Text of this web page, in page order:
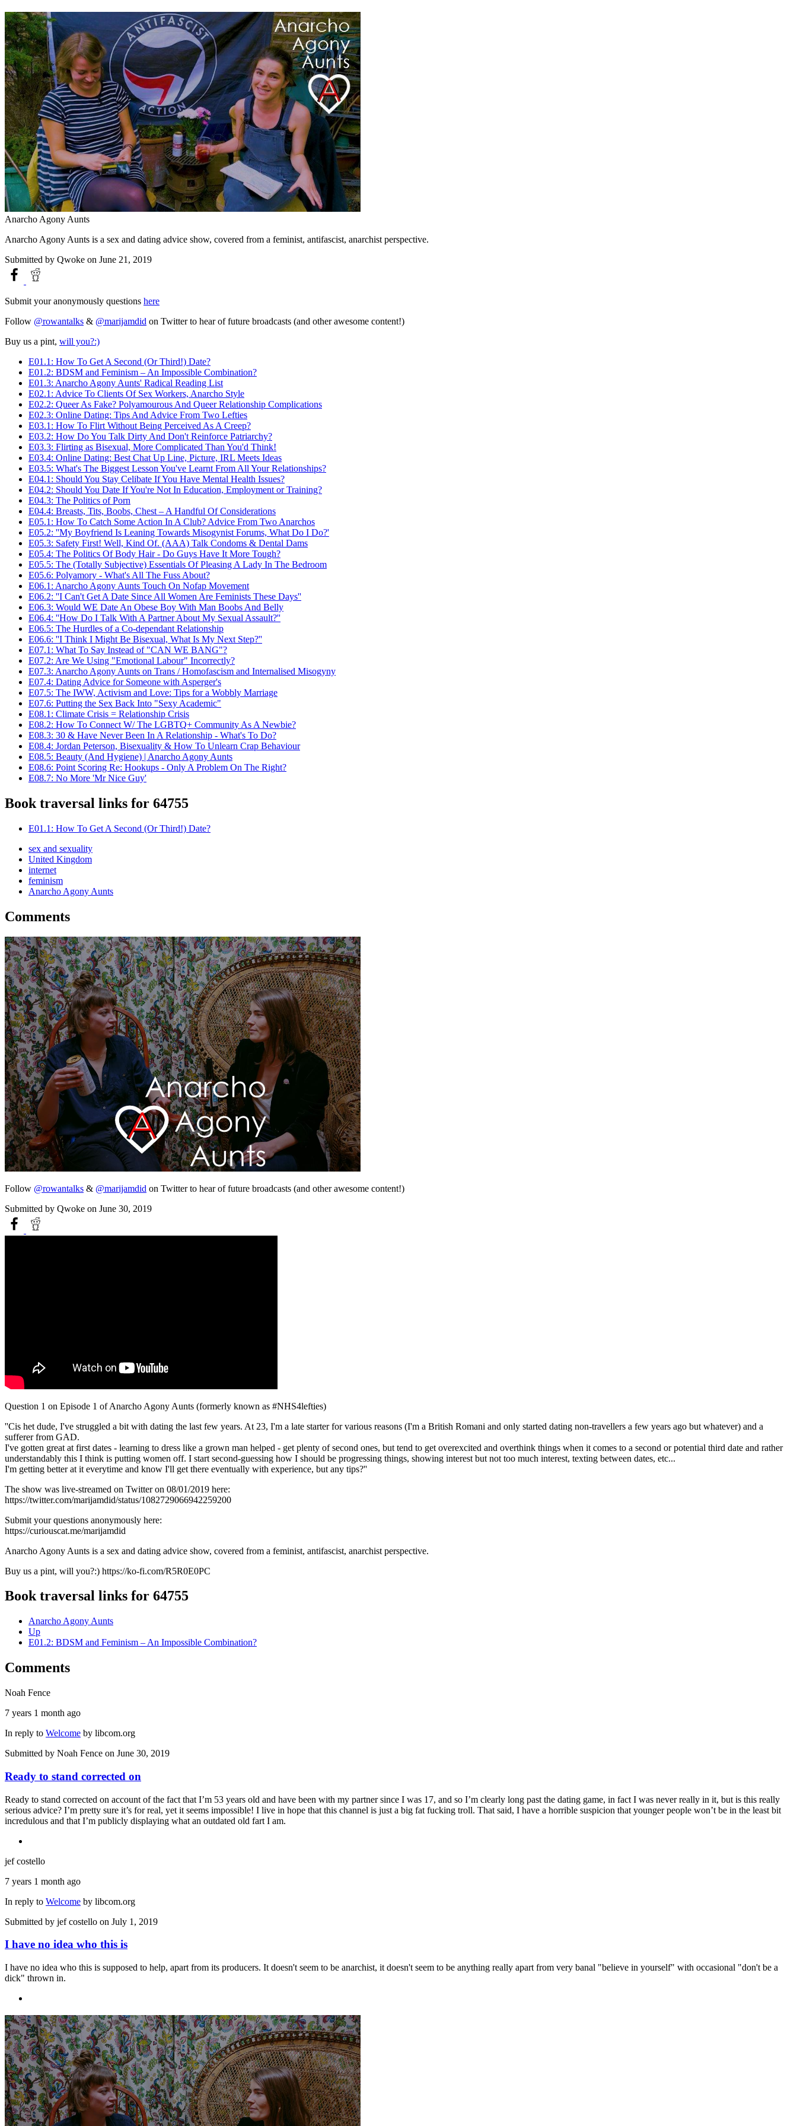
Anarcho Agony Aunts
Anarcho Agony Aunts is a sex and dating advice show, covered from a feminist, antifascist, anarchist perspective.
Submitted by Qwoke on June 21, 2019
Submit your anonymously questions here
Follow @rowantalks & @marijamdid on Twitter to hear of future broadcasts (and other awesome content!)
Buy us a pint, will you?:)
E01.1: How To Get A Second (Or Third!) Date?
E01.2: BDSM and Feminism – An Impossible Combination?
E01.3: Anarcho Agony Aunts' Radical Reading List
E02.1: Advice To Clients Of Sex Workers, Anarcho Style
E02.2: Queer As Fake? Polyamourous And Queer Relationship Complications
E02.3: Online Dating: Tips And Advice From Two Lefties
E03.1: How To Flirt Without Being Perceived As A Creep?
E03.2: How Do You Talk Dirty And Don't Reinforce Patriarchy?
E03.3: Flirting as Bisexual, More Complicated Than You'd Think!
E03.4: Online Dating: Best Chat Up Line, Picture, IRL Meets Ideas
E03.5: What's The Biggest Lesson You've Learnt From All Your Relationships?
E04.1: Should You Stay Celibate If You Have Mental Health Issues?
E04.2: Should You Date If You're Not In Education, Employment or Training?
E04.3: The Politics of Porn
E04.4: Breasts, Tits, Boobs, Chest – A Handful Of Considerations
E05.1: How To Catch Some Action In A Club? Advice From Two Anarchos
E05.2: ''My Boyfriend Is Leaning Towards Misogynist Forums, What Do I Do?'
E05.3: Safety First! Well, Kind Of. (AAA) Talk Condoms & Dental Dams
E05.4: The Politics Of Body Hair - Do Guys Have It More Tough?
E05.5: The (Totally Subjective) Essentials Of Pleasing A Lady In The Bedroom
E05.6: Polyamory - What's All The Fuss About?
E06.1: Anarcho Agony Aunts Touch On Nofap Movement
E06.2: ''I Can't Get A Date Since All Women Are Feminists These Days''
E06.3: Would WE Date An Obese Boy With Man Boobs And Belly
E06.4: ''How Do I Talk With A Partner About My Sexual Assault?''
E06.5: The Hurdles of a Co-dependant Relationship
E06.6: ''I Think I Might Be Bisexual, What Is My Next Step?''
E07.1: What To Say Instead of "CAN WE BANG"?
E07.2: Are We Using "Emotional Labour" Incorrectly?
E07.3: Anarcho Agony Aunts on Trans / Homofascism and Internalised Misogyny
E07.4: Dating Advice for Someone with Asperger's
E07.5: The IWW, Activism and Love: Tips for a Wobbly Marriage
E07.6: Putting the Sex Back Into "Sexy Academic"
E08.1: Climate Crisis = Relationship Crisis
E08.2: How To Connect W/ The LGBTQ+ Community As A Newbie?
E08.3: 30 & Have Never Been In A Relationship - What's To Do?
E08.4: Jordan Peterson, Bisexuality & How To Unlearn Crap Behaviour
E08.5: Beauty (And Hygiene) | Anarcho Agony Aunts
E08.6: Point Scoring Re: Hookups - Only A Problem On The Right?
E08.7: No More 'Mr Nice Guy'
Book traversal links for 64755
E01.1: How To Get A Second (Or Third!) Date?
sex and sexuality
United Kingdom
internet
feminism
Anarcho Agony Aunts
Comments
Follow @rowantalks & @marijamdid on Twitter to hear of future broadcasts (and other awesome content!)
Submitted by Qwoke on June 30, 2019
Question 1 on Episode 1 of Anarcho Agony Aunts (formerly known as #NHS4lefties)
''Cis het dude, I've struggled a bit with dating the last few years. At 23, I'm a late starter for various reasons (I'm a British Romani and only started dating non-travellers a few years ago but whatever) and a
sufferer from GAD.
I've gotten great at first dates - learning to dress like a grown man helped - get plenty of second ones, but tend to get overexcited and overthink things when it comes to a second or potential third date and rather
understandably this I think is putting women off. I start second-guessing how I should be progressing things, showing interest but not too much interest, texting between dates, etc...
I'm getting better at it everytime and know I'll get there eventually with experience, but any tips?''
The show was live-streamed on Twitter on 08/01/2019 here:
https://twitter.com/marijamdid/status/1082729066942259200
Submit your questions anonymously here:
https://curiouscat.me/marijamdid
Anarcho Agony Aunts is a sex and dating advice show, covered from a feminist, antifascist, anarchist perspective.
Buy us a pint, will you?:) https://ko-fi.com/R5R0E0PC
Book traversal links for 64755
Anarcho Agony Aunts
Up
E01.2: BDSM and Feminism – An Impossible Combination?
Comments
Noah Fence
7 years 1 month ago
In reply to Welcome by libcom.org
Submitted by Noah Fence on June 30, 2019
Ready to stand corrected on
Ready to stand corrected on account of the fact that I’m 53 years old and have been with my partner since I was 17, and so I’m clearly long past the dating game, in fact I was never really in it, but is this really
serious advice? I’m pretty sure it’s for real, yet it seems impossible! I live in hope that this channel is just a big fat fucking troll. That said, I have a horrible suspicion that younger people won’t be in the least bit
incredulous and that I’m publicly displaying what an outdated old fart I am.
jef costello
7 years 1 month ago
In reply to Welcome by libcom.org
Submitted by jef costello on July 1, 2019
I have no idea who this is
I have no idea who this is supposed to help, apart from its producers. It doesn't seem to be anarchist, it doesn't seem to be anything really apart from very banal "believe in yourself" with occasional "don't be a
dick" thrown in.